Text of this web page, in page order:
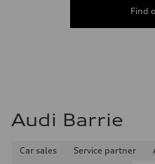
Find
Audi Barrie
Car sales Service partner